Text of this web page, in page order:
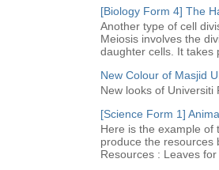
[Biology Form 4] The
Another type of cell
Meiosis involves the
daughter cells. It takes
New Colour of Masjid
New looks of Universiti
[Science Form 1]
Here is the example of
produce the resources
Resources : Leaves for